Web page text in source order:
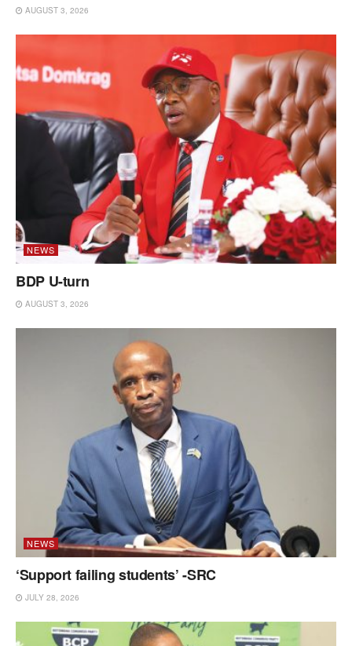
AUGUST 3, 2026
NEWS
BDP U-turn
AUGUST 3, 2026
NEWS
‘Support failing students’ -SRC
JULY 28, 2026